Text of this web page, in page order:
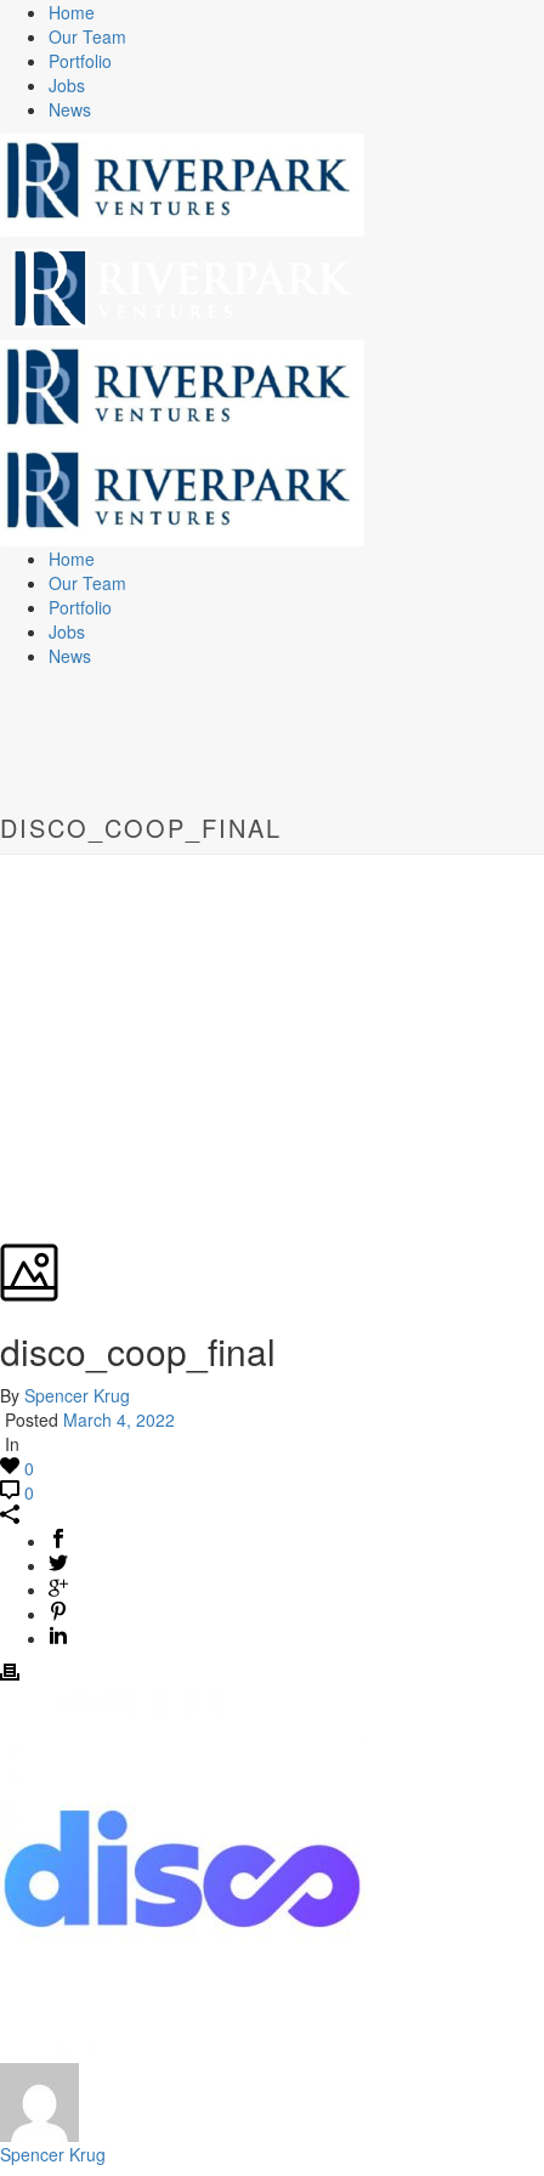
Home
Our Team
Portfolio
Jobs
News
Home
Our Team
Portfolio
Jobs
News
DISCO_COOP_FINAL
disco_coop_final
By Spencer Krug
Posted March 4, 2022
In
0
0
Spencer Krug